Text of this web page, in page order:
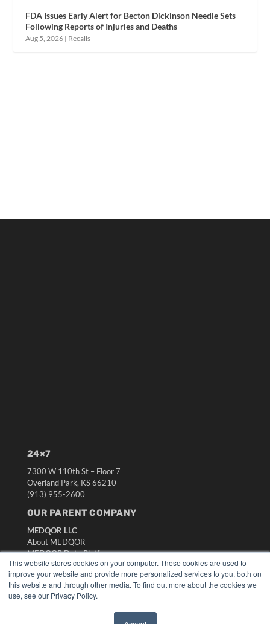
This website stores cookies on your computer. These cookies are used to
improve your website and provide more personalized services to you, both on
this website and through other media. To find out more about the cookies we
use, see our Privacy Policy.
FDA Issues Early Alert for Becton Dickinson Needle Sets
Following Reports of Injuries and Deaths
Aug 5, 2026 | Recalls
24×7
7300 W 110th St – Floor 7
Overland Park, KS 66210
(913) 955-2600
OUR PARENT COMPANY
MEDQOR LLC
About MEDQOR
MEDQOR Data Platform
Press Releases
KEY RESOURCES